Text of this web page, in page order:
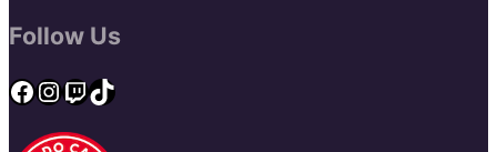
Follow Us
Facebook
Instagram
Twitch
TikTok